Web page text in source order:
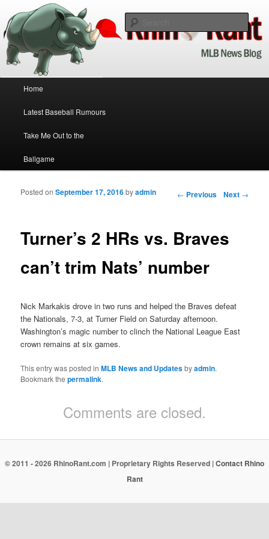
Rhino Rant
Baseball News Updated Daily!
Skip to primary content
Skip to secondary content
Home
Latest Baseball Rumours
Take Me Out to the
Ballgame
Post navigation
← Previous Next →
Turner’s 2 HRs vs. Braves
can’t trim Nats’ number
Posted onSeptember 17, 2016byadmin
Nick Markakis drove in two runs and helped the Braves defeat
the Nationals, 7-3, at Turner Field on Saturday afternoon.
Washington’s magic number to clinch the National League East
crown remains at six games.
This entry was posted inMLB News and Updatesbyadmin.
Bookmark thepermalink.
Comments are closed.
© 2011 - 2026 RhinoRant.com | Proprietary Rights Reserved |Contact Rhino
Rant